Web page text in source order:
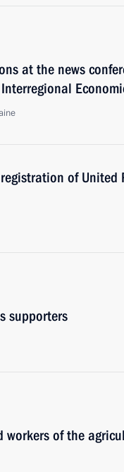
at the news
of United
supporters
workers of the